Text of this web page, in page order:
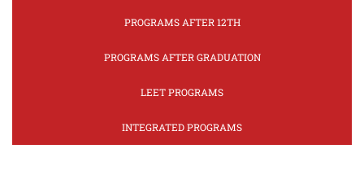
PROGRAMS AFTER 12TH
PROGRAMS AFTER GRADUATION
LEET PROGRAMS
INTEGRATED PROGRAMS